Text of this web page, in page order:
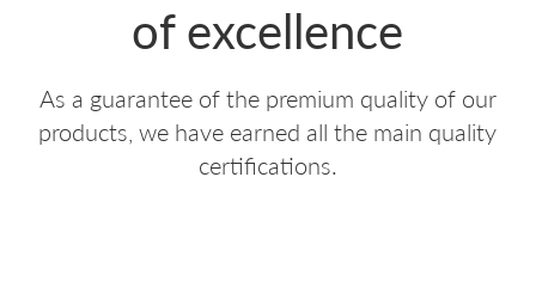
PDO AND PGI POTATOES
REGIONAL POTATOES
RED SKIN POTATOES
WE LOVE RUSTICHE
of excellence
As a guarantee of the premium quality of our
products, we have earned all the main quality
certifications.